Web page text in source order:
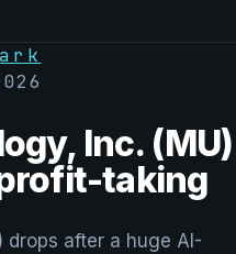
Inc. (MU)
taking
drops after a huge AI-